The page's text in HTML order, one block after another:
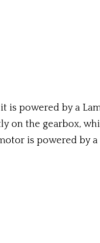
is powered by a
on the gearbox,
is powered by